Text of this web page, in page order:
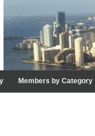
Members by Category